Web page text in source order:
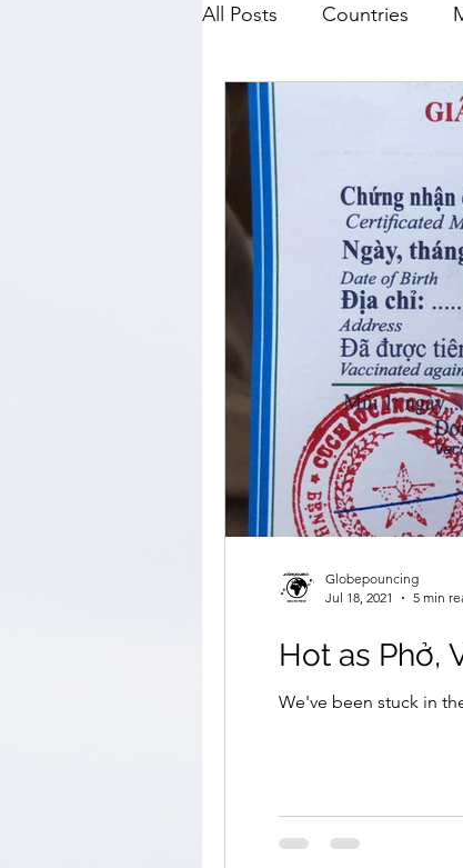
All Posts Countries
SE Asia Top Fives
History Travel with
Hot as Phở,
We've been stuck in
Globepouncing
Jul 18, 2021
5 min